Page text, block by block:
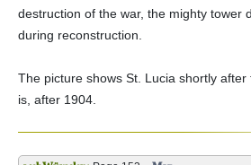
destruction of the war, the mighty tower
during reconstruction.
The picture shows St. Lucia shortly
is, after 1904.